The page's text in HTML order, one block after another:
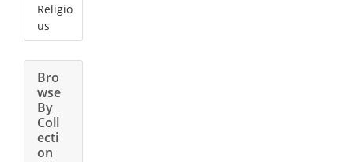
Religio
us
Bro
wse
By
Coll
ecti
on